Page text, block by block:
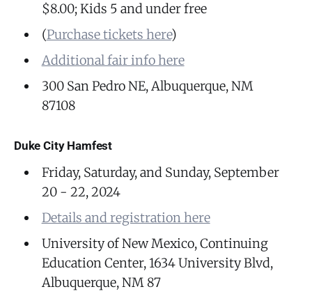
$8.00; Kids 5 and under free
(Purchase tickets here)
Additional fair info here
300 San Pedro NE, Albuquerque, NM
87108
Duke City Hamfest
Friday, Saturday, and Sunday, September
20 - 22, 2024
Details and registration here
University of New Mexico, Continuing
Education Center, 1634 University Blvd,
Albuquerque, NM 87